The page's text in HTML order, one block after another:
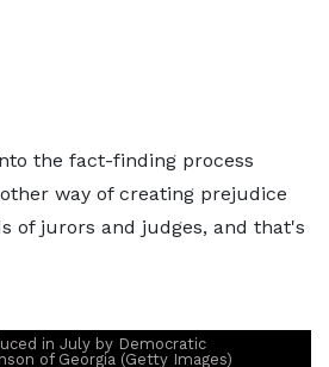
the fact-finding process
way of creating prejudice
of jurors and judges, and that's
in July by Democratic
of Georgia (Getty Images)